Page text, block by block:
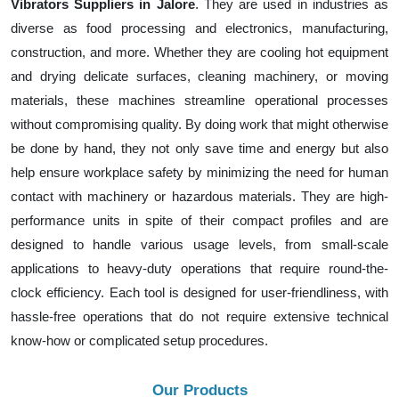
Vibrators Suppliers in Jalore. They are used in industries as
diverse as food processing and electronics, manufacturing,
construction, and more. Whether they are cooling hot equipment
and drying delicate surfaces, cleaning machinery, or moving
materials, these machines streamline operational processes
without compromising quality. By doing work that might otherwise
be done by hand, they not only save time and energy but also
help ensure workplace safety by minimizing the need for human
contact with machinery or hazardous materials. They are high-
performance units in spite of their compact profiles and are
designed to handle various usage levels, from small-scale
applications to heavy-duty operations that require round-the-
clock efficiency. Each tool is designed for user-friendliness, with
hassle-free operations that do not require extensive technical
know-how or complicated setup procedures.
Our Products